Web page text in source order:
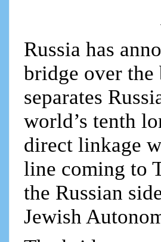
Russia has
bridge over
separates
world’s tenth
direct linkage
line coming to
the Russian
Jewish